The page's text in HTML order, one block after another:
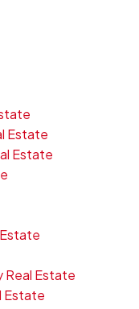
Estate
Estate
Real Estate
Estate